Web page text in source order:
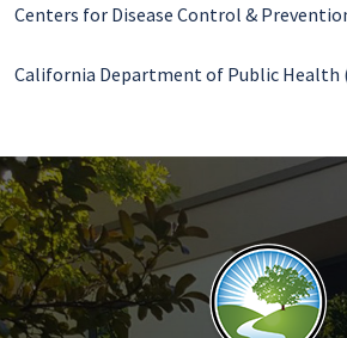
Centers for Disease Control &
California Department of Public Health